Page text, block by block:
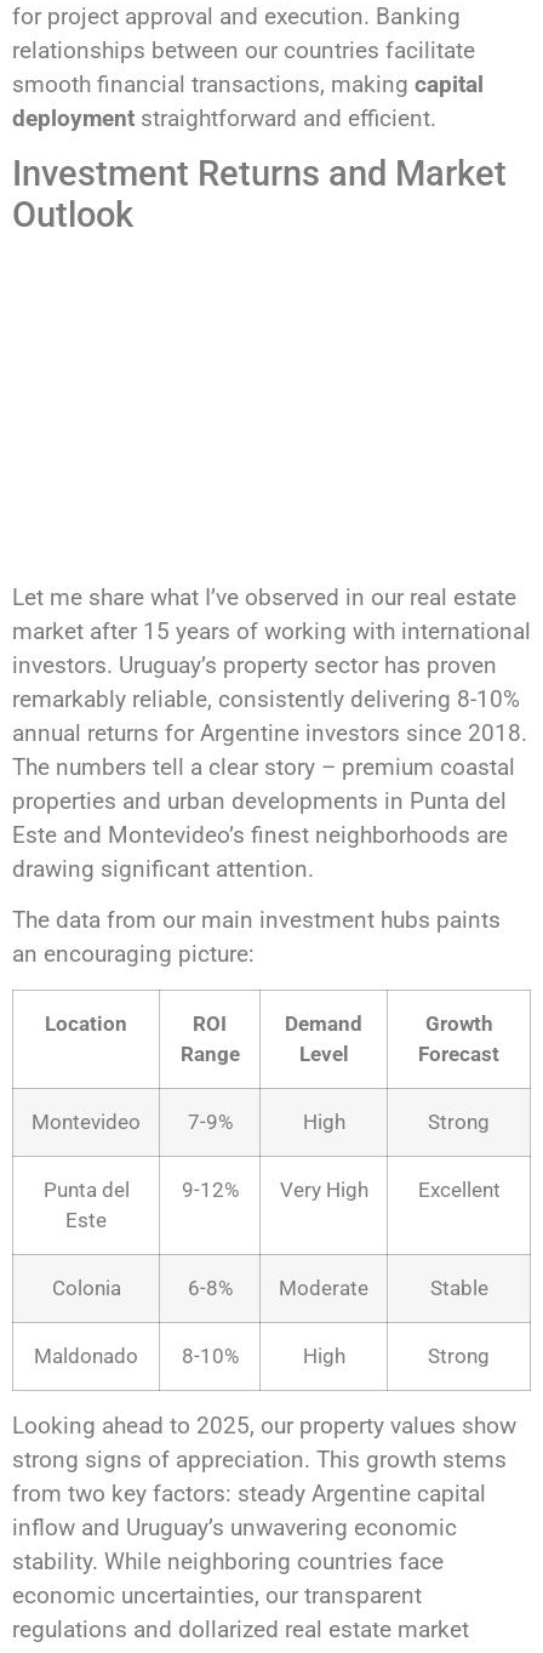
for project approval and execution. Banking
relationships between our countries facilitate
smooth financial transactions, making capital
deployment straightforward and efficient.
Investment Returns and Market
Outlook
Let me share what I’ve observed in our real estate
market after 15 years of working with international
investors. Uruguay’s property sector has proven
remarkably reliable, consistently delivering 8-10%
annual returns for Argentine investors since 2018.
The numbers tell a clear story – premium coastal
properties and urban developments in Punta del
Este and Montevideo’s finest neighborhoods are
drawing significant attention.
The data from our main investment hubs paints
an encouraging picture:
Location
ROI
Range
Demand
Level
Growth
Forecast
Montevideo 7-9% High Strong
Punta del
Este
9-12% Very High Excellent
Colonia 6-8% Moderate Stable
Maldonado 8-10% High Strong
Looking ahead to 2025, our property values show
strong signs of appreciation. This growth stems
from two key factors: steady Argentine capital
inflow and Uruguay’s unwavering economic
stability. While neighboring countries face
economic uncertainties, our transparent
regulations and dollarized real estate market